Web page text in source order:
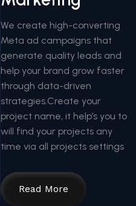
We create high-converting
Meta ad campaigns that
generate quality leads and
help your brand grow faster
through data-driven
strategies.Create your
project name, it help’s you to
will find your projects any
time via all projects settings
Read More